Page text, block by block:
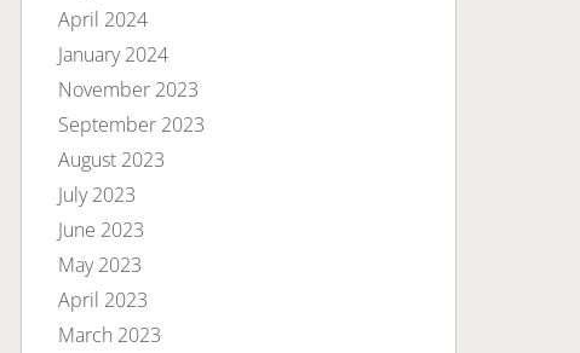
April 2024
January 2024
November 2023
September 2023
August 2023
July 2023
June 2023
May 2023
April 2023
March 2023